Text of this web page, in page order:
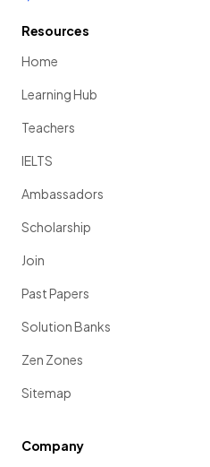
Resources
Home
Learning Hub
Teachers
IELTS
Ambassadors
Scholarship
Join
Past Papers
Solution Banks
Zen Zones
Sitemap
Company